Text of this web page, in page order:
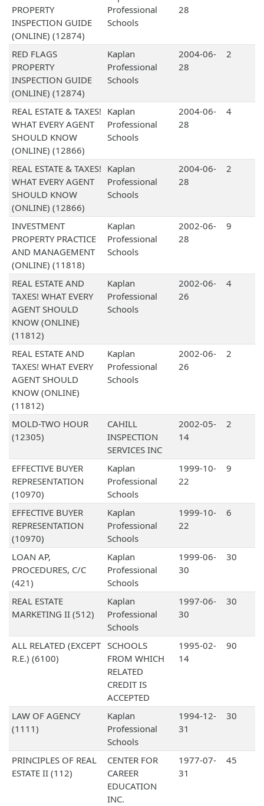
PROPERTY
INSPECTION GUIDE
(ONLINE) (12874)
Professional
Schools
28
RED FLAGS
PROPERTY
INSPECTION GUIDE
(ONLINE) (12874)
Kaplan
Professional
Schools
2004-06-
28
2
REAL ESTATE & TAXES!
WHAT EVERY AGENT
SHOULD KNOW
(ONLINE) (12866)
Kaplan
Professional
Schools
2004-06-
28
4
REAL ESTATE & TAXES!
WHAT EVERY AGENT
SHOULD KNOW
(ONLINE) (12866)
Kaplan
Professional
Schools
2004-06-
28
2
INVESTMENT
PROPERTY PRACTICE
AND MANAGEMENT
(ONLINE) (11818)
Kaplan
Professional
Schools
2002-06-
28
9
REAL ESTATE AND
TAXES! WHAT EVERY
AGENT SHOULD
KNOW (ONLINE)
(11812)
Kaplan
Professional
Schools
2002-06-
26
4
REAL ESTATE AND
TAXES! WHAT EVERY
AGENT SHOULD
KNOW (ONLINE)
(11812)
Kaplan
Professional
Schools
2002-06-
26
2
MOLD-TWO HOUR
(12305)
CAHILL
INSPECTION
SERVICES INC
2002-05-
14
2
EFFECTIVE BUYER
REPRESENTATION
(10970)
Kaplan
Professional
Schools
1999-10-
22
9
EFFECTIVE BUYER
REPRESENTATION
(10970)
Kaplan
Professional
Schools
1999-10-
22
6
LOAN AP,
PROCEDURES, C/C
(421)
Kaplan
Professional
Schools
1999-06-
30
30
REAL ESTATE
MARKETING II (512)
Kaplan
Professional
Schools
1997-06-
30
30
ALL RELATED (EXCEPT
R.E.) (6100)
SCHOOLS
FROM WHICH
RELATED
CREDIT IS
ACCEPTED
1995-02-
14
90
LAW OF AGENCY
(1111)
Kaplan
Professional
Schools
1994-12-
31
30
PRINCIPLES OF REAL
ESTATE II (112)
CENTER FOR
CAREER
EDUCATION
INC.
1977-07-
31
45